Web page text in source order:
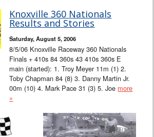
Knoxville 360 Nationals
Results and Stories
Saturday, August 5, 2006
8/5/06 Knoxville Raceway 360 Nationals
Finals + 410s 84 360s 43 410s 360s E
main (started): 1. Troy Meyer 11m (1) 2.
Toby Chapman 84 (8) 3. Danny Martin Jr.
00m (10) 4. Mark Pace 31 (3) 5. Joe more
»